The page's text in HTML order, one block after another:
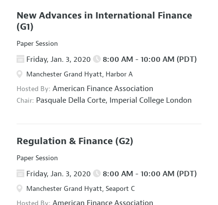
New Advances in International Finance
(G1)
Paper Session
Friday, Jan. 3, 2020 8:00 AM - 10:00 AM (PDT)
Manchester Grand Hyatt, Harbor A
Hosted By: American Finance Association
Chair: Pasquale Della Corte, Imperial College London
Regulation & Finance (G2)
Paper Session
Friday, Jan. 3, 2020 8:00 AM - 10:00 AM (PDT)
Manchester Grand Hyatt, Seaport C
Hosted By: